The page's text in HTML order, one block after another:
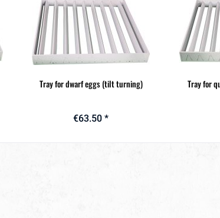
Tray for dwarf eggs (tilt turning)
€63.50 *
Tray for